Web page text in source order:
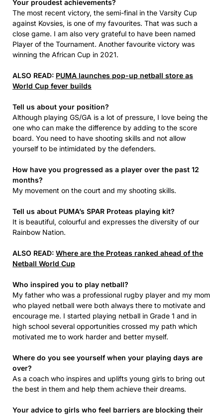
Your proudest achievements?
The most recent victory, the semi-final in the Varsity Cup
against Kovsies, is one of my favourites. That was such a
close game. I am also very grateful to have been named
Player of the Tournament. Another favourite victory was
winning the African Cup in 2021.
ALSO READ: PUMA launches pop-up netball store as
World Cup fever builds
Tell us about your position?
Although playing GS/GA is a lot of pressure, I love being the
one who can make the difference by adding to the score
board. You need to have shooting skills and not allow
yourself to be intimidated by the defenders.
How have you progressed as a player over the past 12
months?
My movement on the court and my shooting skills.
Tell us about PUMA’s SPAR Proteas playing kit?
It is beautiful, colourful and expresses the diversity of our
Rainbow Nation.
ALSO READ: Where are the Proteas ranked ahead of the
Netball World Cup
Who inspired you to play netball?
My father who was a professional rugby player and my mom
who played netball were both always there to motivate and
encourage me. I started playing netball in Grade 1 and in
high school several opportunities crossed my path which
motivated me to work harder and better myself.
Where do you see yourself when your playing days are
over?
As a coach who inspires and uplifts young girls to bring out
the best in them and help them achieve their dreams.
Your advice to girls who feel barriers are blocking their